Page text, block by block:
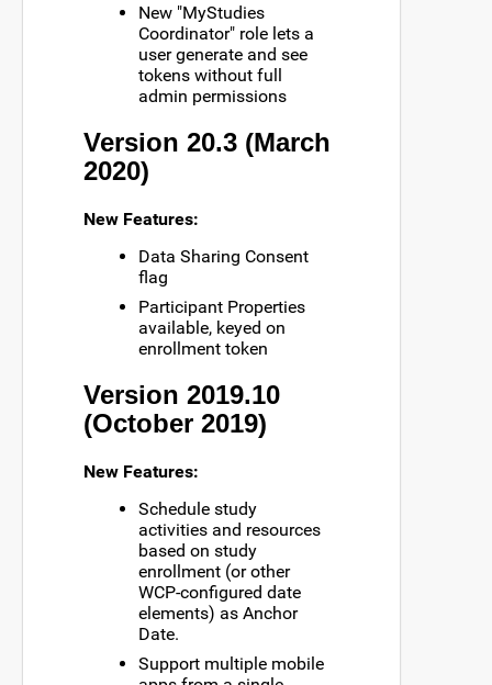
New "MyStudies
Coordinator" role lets a
user generate and see
tokens without full
admin permissions
Version 20.3 (March
2020)
New Features:
Data Sharing Consent
flag
Participant Properties
available, keyed on
enrollment token
Version 2019.10
(October 2019)
New Features:
Schedule study
activities and resources
based on study
enrollment (or other
WCP-configured date
elements) as Anchor
Date.
Support multiple mobile